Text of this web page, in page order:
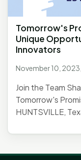
Tomorrow's
Unique
Innovators
November 10, 2023,
Join the Team
Tomorrow's
HUNTSVILLE,